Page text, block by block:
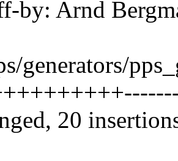
by: Arnd
generators/
20